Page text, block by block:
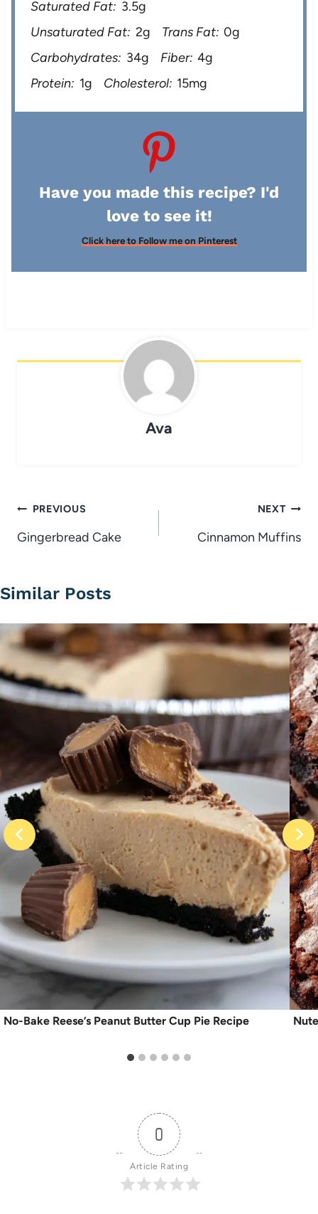
Saturated Fat: 3.5g
Unsaturated Fat: 2g Trans Fat: 0g
Carbohydrates: 34g Fiber: 4g
Protein: 1g Cholesterol: 15mg
Have you made this recipe? I'd
love to see it!
Click here to Follow me on Pinterest
Ava
Post
navigation
PREVIOUS
Gingerbread Cake
NEXT
Cinnamon Muffins
Similar Posts
No-Bake Reese’s Peanut Butter Cup Pie Recipe
0
Article Rating